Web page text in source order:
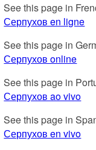
See this page in
Серпухов en ligne
See this page in
Серпухов online
See this page in
Серпухов ao vivo
See this page in
Серпухов en vivo